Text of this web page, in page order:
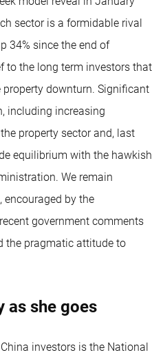
sector is a formidable rival
34% since the end of
to the long term investors that
downturn. Significant
including increasing
property sector and, last
equilibrium with the hawkish
We remain
encouraged by the
government comments
the pragmatic attitude to
as she goes
investors is the National